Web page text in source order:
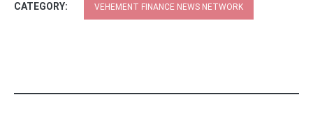
CATEGORY: VEHEMENT FINANCE NEWS NETWORK